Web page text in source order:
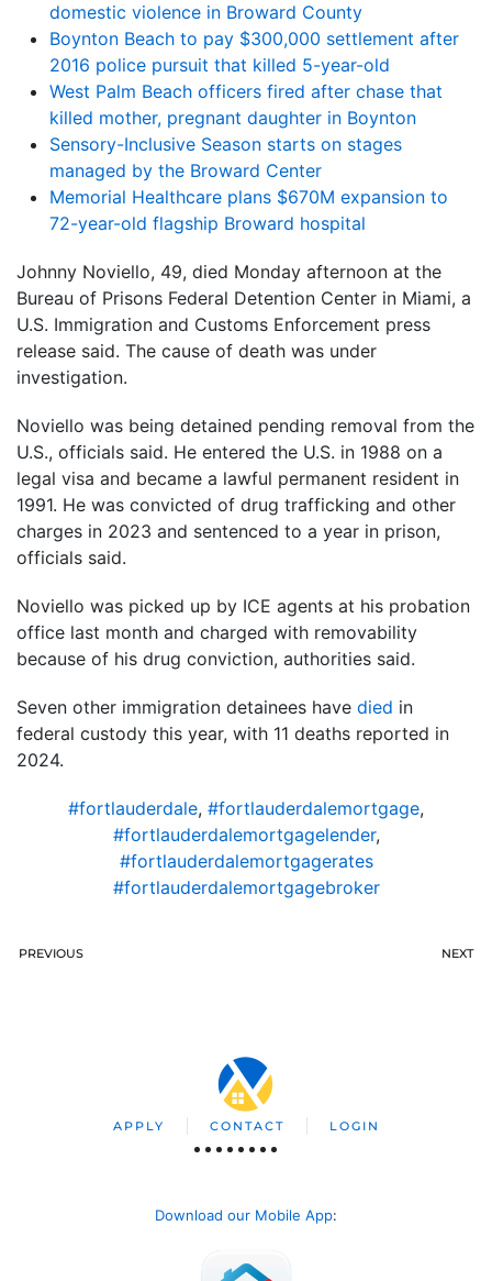
domestic violence in Broward County
Boynton Beach to pay $300,000 settlement after
2016 police pursuit that killed 5-year-old
West Palm Beach officers fired after chase that
killed mother, pregnant daughter in Boynton
Sensory-Inclusive Season starts on stages
managed by the Broward Center
Memorial Healthcare plans $670M expansion to
72-year-old flagship Broward hospital
Johnny Noviello, 49, died Monday afternoon at the
Bureau of Prisons Federal Detention Center in Miami, a
U.S. Immigration and Customs Enforcement press
release said. The cause of death was under
investigation.
Noviello was being detained pending removal from the
U.S., officials said. He entered the U.S. in 1988 on a
legal visa and became a lawful permanent resident in
1991. He was convicted of drug trafficking and other
charges in 2023 and sentenced to a year in prison,
officials said.
Noviello was picked up by ICE agents at his probation
office last month and charged with removability
because of his drug conviction, authorities said.
Seven other immigration detainees have died in
federal custody this year, with 11 deaths reported in
2024.
#fortlauderdale, #fortlauderdalemortgage,
#fortlauderdalemortgagelender,
#fortlauderdalemortgagerates
#fortlauderdalemortgagebroker
PREVIOUS NEXT
APPLY CONTACT LOGIN
Download our Mobile App: